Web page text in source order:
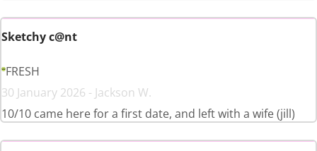
Sketchy c@nt
FRESH
30 January 2026 - Jackson W.
10/10 came here for a first date, and left with a wife (jill)